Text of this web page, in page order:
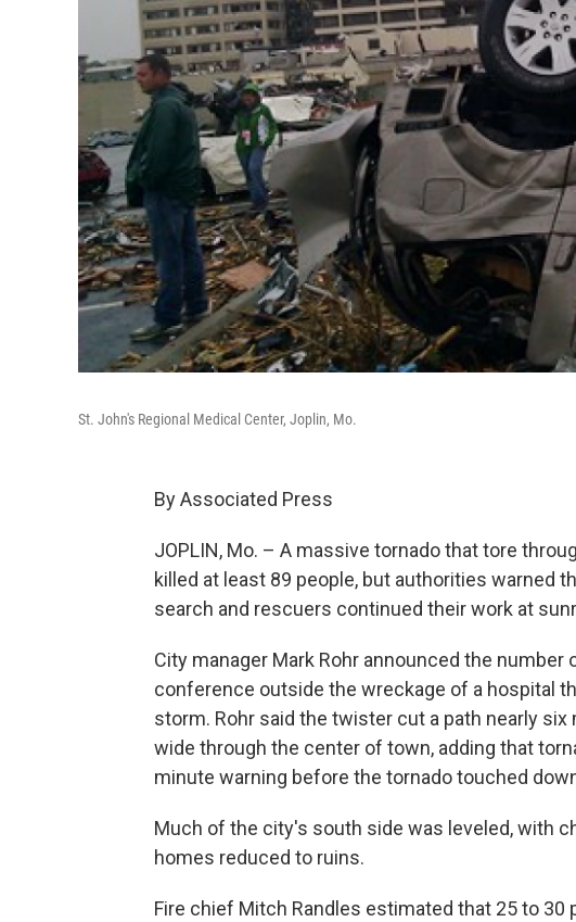
St. John's Regional Medical Center, Joplin, Mo.
By Associated Press
JOPLIN, Mo. – A massive tornado that tore
killed at least 89 people, but authorities warned
search and rescuers continued their work at
City manager Mark Rohr announced the
conference outside the wreckage of a hospital
storm. Rohr said the twister cut a path nearly
wide through the center of town, adding that
minute warning before the tornado touched
Much of the city's south side was leveled, with
homes reduced to ruins.
Fire chief Mitch Randles estimated that 25 to 30